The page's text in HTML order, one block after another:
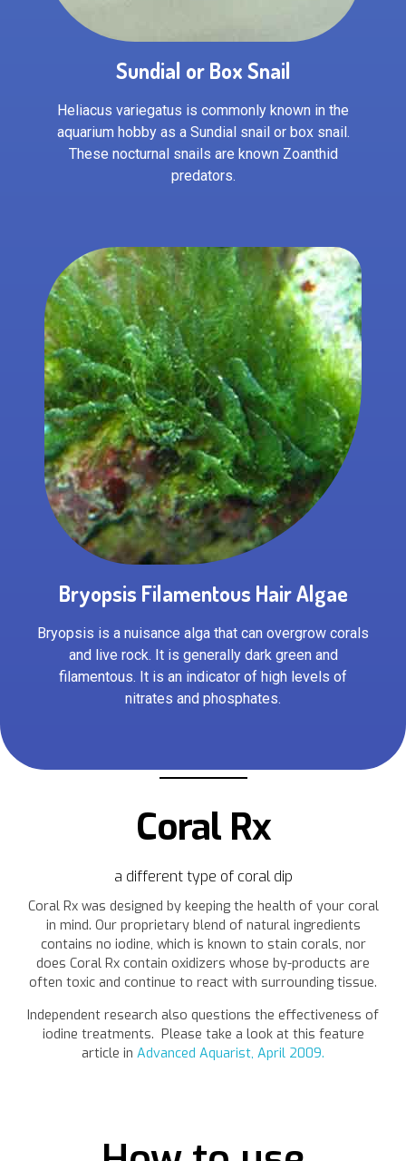
Sundial or Box Snail
Heliacus variegatus is commonly known in the
aquarium hobby as a Sundial snail or box snail.
These nocturnal snails are known Zoanthid
predators.
Bryopsis Filamentous Hair Algae
Bryopsis is a nuisance alga that can overgrow corals
and live rock. It is generally dark green and
filamentous. It is an indicator of high levels of
nitrates and phosphates.
Coral Rx
a different type of coral dip
Coral Rx was designed by keeping the health of your coral
in mind. Our proprietary blend of natural ingredients
contains no iodine, which is known to stain corals, nor
does Coral Rx contain oxidizers whose by-products are
often toxic and continue to react with surrounding tissue.
Independent research also questions the effectiveness of
iodine treatments. Please take a look at this feature
article in Advanced Aquarist, April 2009.